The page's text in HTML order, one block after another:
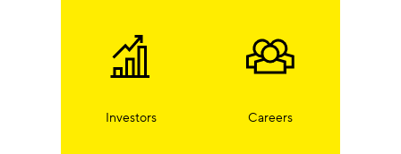
Investors Careers